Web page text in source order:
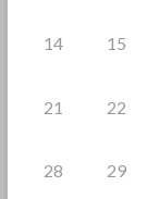
14 15
21 22
28 29